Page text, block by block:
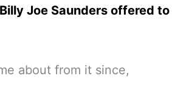
Billy Joe Saunders offered to
about from it since,